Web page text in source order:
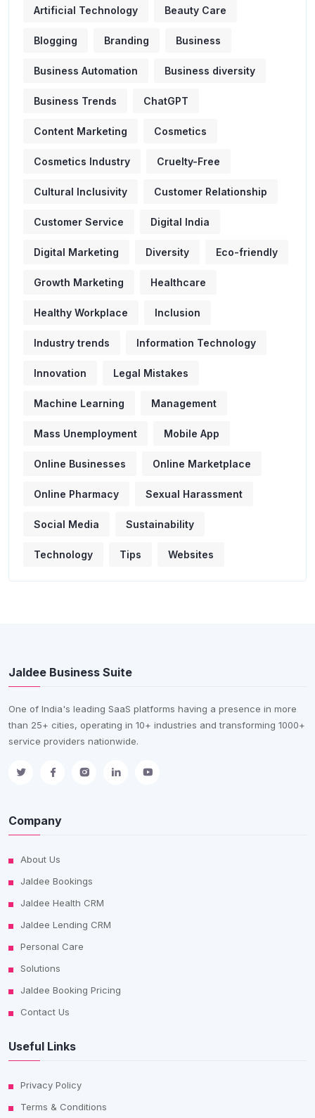
Artificial Technology Beauty Care
Blogging Branding Business
Business Automation Business diversity
Business Trends ChatGPT
Content Marketing Cosmetics
Cosmetics Industry Cruelty-Free
Cultural Inclusivity Customer Relationship
Customer Service Digital India
Digital Marketing Diversity Eco-friendly
Growth Marketing Healthcare
Healthy Workplace Inclusion
Industry trends Information Technology
Innovation Legal Mistakes
Machine Learning Management
Mass Unemployment Mobile App
Online Businesses Online Marketplace
Online Pharmacy Sexual Harassment
Social Media Sustainability
Technology Tips Websites
Jaldee Business Suite
One of India's leading SaaS platforms having a presence in more
than 25+ cities, operating in 10+ industries and transforming 1000+
service providers nationwide.
Company
About Us
Jaldee Bookings
Jaldee Health CRM
Jaldee Lending CRM
Personal Care
Solutions
Jaldee Booking Pricing
Contact Us
Useful Links
Privacy Policy
Terms & Conditions